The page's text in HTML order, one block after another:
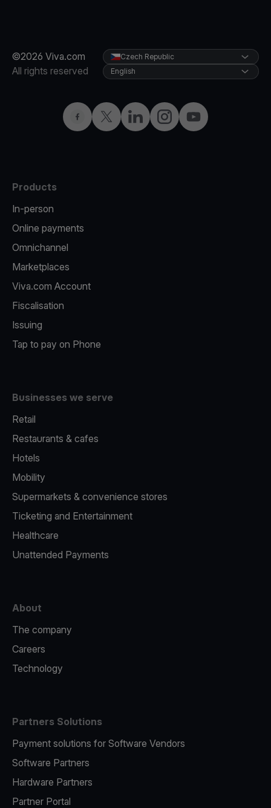
©2026 Viva.com
All rights reserved
FacebookTwitterLinkedInInstagramYouTube
Czech Republic
English
Products
In-person
Online payments
Omnichannel
Marketplaces
Viva.com Account
Fiscalisation
Issuing
Tap to pay on Phone
Businesses we serve
Retail
Restaurants & cafes
Hotels
Mobility
Supermarkets & convenience stores
Ticketing and Entertainment
Healthcare
Unattended Payments
About
The company
Careers
Technology
Partners Solutions
Payment solutions for Software Vendors
Software Partners
Hardware Partners
Partner Portal